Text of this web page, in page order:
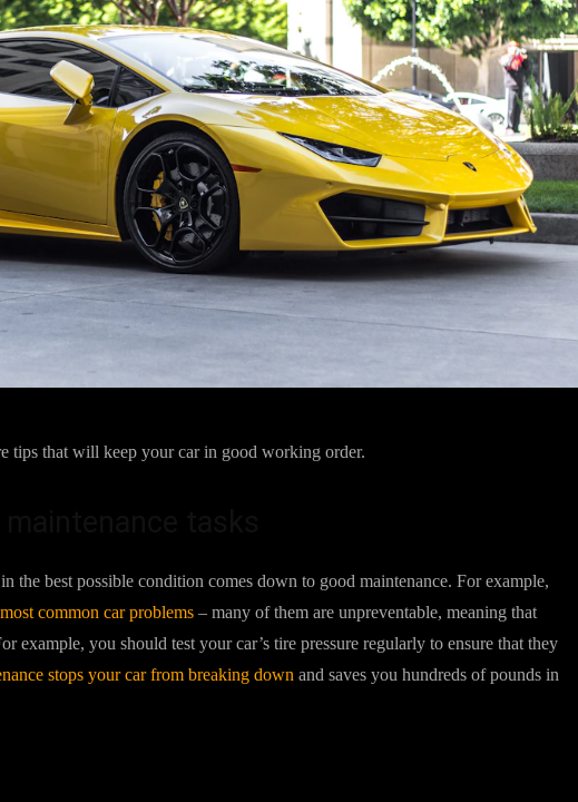
tips that will keep your car in good working order.
the best possible condition comes down to good maintenance. For example,
most common car problems – many of them are unpreventable, meaning that
example, you should test your car’s tire pressure regularly to ensure that they
stops your car from breaking down and saves you hundreds of pounds in